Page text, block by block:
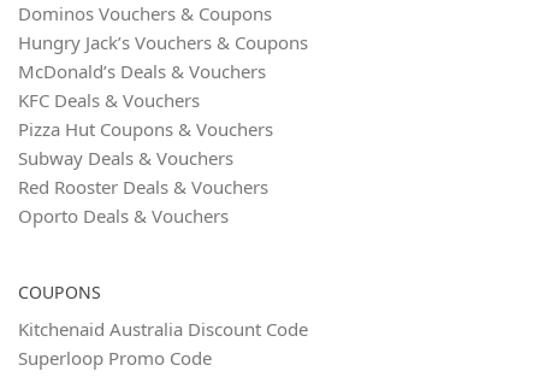
Dominos Vouchers & Coupons
Hungry Jack’s Vouchers & Coupons
McDonald’s Deals & Vouchers
KFC Deals & Vouchers
Pizza Hut Coupons & Vouchers
Subway Deals & Vouchers
Red Rooster Deals & Vouchers
Oporto Deals & Vouchers
COUPONS
Kitchenaid Australia Discount Code
Superloop Promo Code